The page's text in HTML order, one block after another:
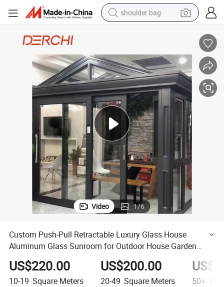
farm tractor
electric tricycle
earbud
motorcycle
electric car
wheel loader
Video 1/6
Custom Push-Pull Retractable Luxury Glass House
Aluminum Glass Sunroom for Outdoor House Garden
Glass Room
US$220.00
10-19 Square Meters
US$200.00
20-49 Square Meters 50+